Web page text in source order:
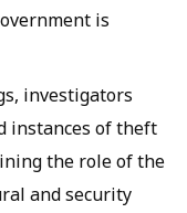
is
investigators
instances of theft
the role of the
and security